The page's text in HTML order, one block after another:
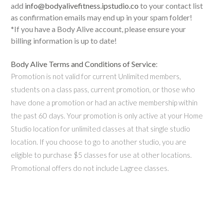
add info@bodyalivefitness.ipstudio.co to your contact list
as confirmation emails may end up in your spam folder!
*If you have a Body Alive account, please ensure your
billing information is up to date!
Body Alive Terms and Conditions of Service:
Promotion is not valid for current Unlimited members,
students on a class pass, current promotion, or those who
have done a promotion or had an active membership within
the past 60 days. Your promotion is only active at your Home
Studio location for unlimited classes at that single studio
location. If you choose to go to another studio, you are
eligible to purchase $5 classes for use at other locations.
Promotional offers do not include Lagree classes.